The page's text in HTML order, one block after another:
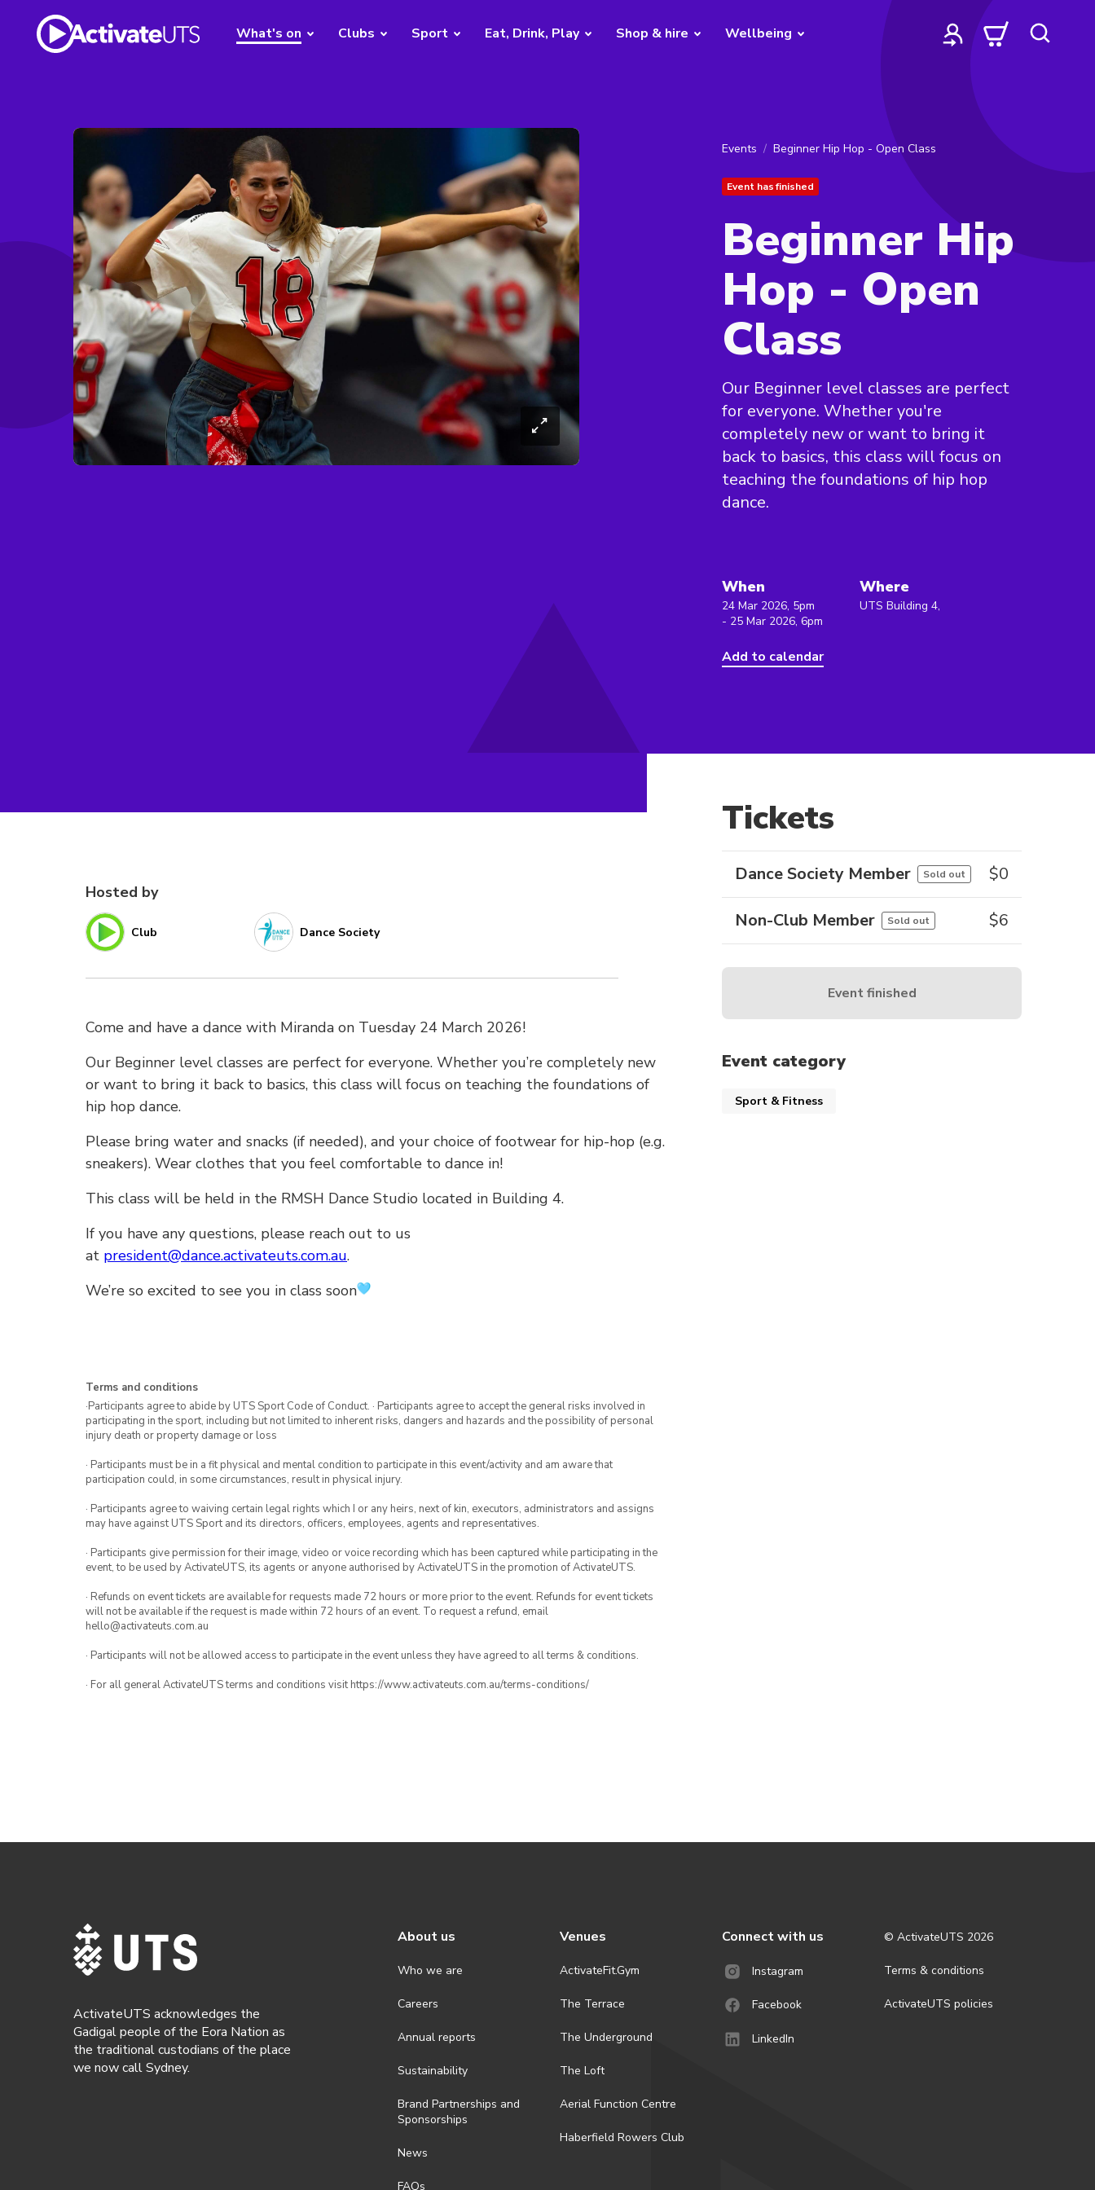
What's on Clubs Sport Eat, Drink, Play Shop & hire Wellbeing
Events Beginner Hip Hop - Open Class
Event has finished
Beginner Hip
Hop - Open
Class
Our Beginner level classes are perfect
for everyone. Whether you're
completely new or want to bring it
back to basics, this class will focus on
teaching the foundations of hip hop
dance.
When
24 Mar 2026, 5pm
- 25 Mar 2026, 6pm
Add to calendar
Where
UTS Building 4,
Hosted by
Club Dance Society
Come and have a dance with Miranda on Tuesday 24 March 2026!
Our Beginner level classes are perfect for everyone. Whether you’re completely new
or want to bring it back to basics, this class will focus on teaching the foundations of
hip hop dance.
Please bring water and snacks (if needed), and your choice of footwear for hip-hop (e.g.
sneakers). Wear clothes that you feel comfortable to dance in!
This class will be held in the RMSH Dance Studio located in Building 4.
If you have any questions, please reach out to us
at president@dance.activateuts.com.au.
We’re so excited to see you in class soon
Terms and conditions
·Participants agree to abide by UTS Sport Code of Conduct. · Participants agree to accept the general risks involved in
participating in the sport, including but not limited to inherent risks, dangers and hazards and the possibility of personal
injury death or property damage or loss
· Participants must be in a fit physical and mental condition to participate in this event/activity and am aware that
participation could, in some circumstances, result in physical injury.
· Participants agree to waiving certain legal rights which I or any heirs, next of kin, executors, administrators and assigns
may have against UTS Sport and its directors, officers, employees, agents and representatives.
· Participants give permission for their image, video or voice recording which has been captured while participating in the
event, to be used by ActivateUTS, its agents or anyone authorised by ActivateUTS in the promotion of ActivateUTS.
· Refunds on event tickets are available for requests made 72 hours or more prior to the event. Refunds for event tickets
will not be available if the request is made within 72 hours of an event. To request a refund, email
hello@activateuts.com.au
· Participants will not be allowed access to participate in the event unless they have agreed to all terms & conditions.
· For all general ActivateUTS terms and conditions visit https://www.activateuts.com.au/terms-conditions/
Tickets
Dance Society Member Sold out $0
Non-Club Member Sold out $6
Event finished
Event category
Sport & Fitness
ActivateUTS acknowledges the
Gadigal people of the Eora Nation as
the traditional custodians of the place
we now call Sydney.
About us
Who we are
Careers
Annual reports
Sustainability
Brand Partnerships and
Sponsorships
News
FAQs
Venues
ActivateFit.Gym
The Terrace
The Underground
The Loft
Aerial Function Centre
Haberfield Rowers Club
Connect with us
Instagram
Facebook
LinkedIn
© ActivateUTS 2026
Terms & conditions
ActivateUTS policies